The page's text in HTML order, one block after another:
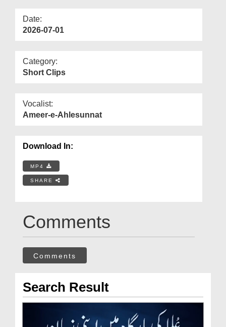
Date:
2026-07-01
Category:
Short Clips
Vocalist:
Ameer-e-Ahlesunnat
Download In:
MP4
SHARE
Comments
Comments
Search Result